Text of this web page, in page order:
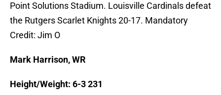
Point Solutions Stadium. Louisville Cardinals defeat
the Rutgers Scarlet Knights 20-17. Mandatory
Credit: Jim O
Mark Harrison, WR
Height/Weight: 6-3 231